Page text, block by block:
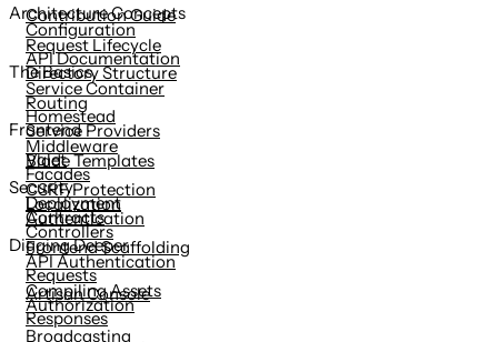
Contribution Guide
API Documentation
Configuration
Directory Structure
Homestead
Valet
Deployment
Architecture Concepts
Request Lifecycle
Service Container
Service Providers
Facades
Contracts
The Basics
Routing
Middleware
CSRF Protection
Controllers
Requests
Responses
Frontend
Blade Templates
Localization
Frontend Scaffolding
Compiling Assets
Security
Authentication
API Authentication
Authorization
Digging Deeper
Artisan Console
Broadcasting